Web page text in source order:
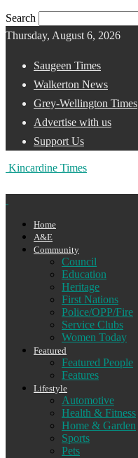
Search
Thursday, August 6, 2026
Saugeen Times
Walkerton News
Grey-Wellington Times
Advertise with us
Support Us
Kincardine Times
Home
A&E
Community
Council
Education
Heritage
First Nations
Police/OPP/Fire
Service Clubs
Women Today
Featured
Featured People
Features
Lifestyle
Automotive
Health & Fitness
Home & Garden
Sports
Pets